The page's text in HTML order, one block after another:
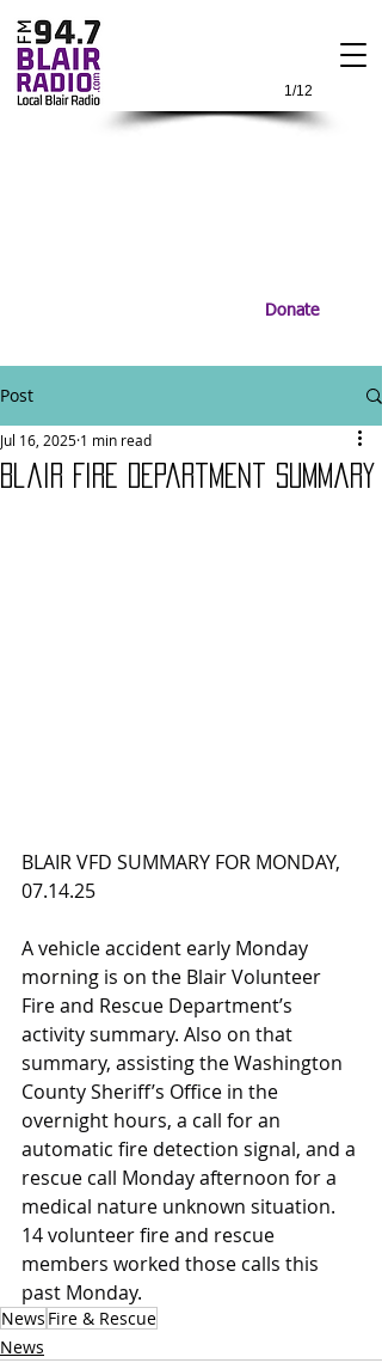
1/12
Donate
Post
Blair Fire Department Summary
Jul 16, 2025 1 min read
BLAIR VFD SUMMARY FOR MONDAY,
07.14.25
A vehicle accident early Monday
morning is on the Blair Volunteer
Fire and Rescue Department’s
activity summary. Also on that
summary, assisting the Washington
County Sheriff’s Office in the
overnight hours, a call for an
automatic fire detection signal, and a
rescue call Monday afternoon for a
medical nature unknown situation.
14 volunteer fire and rescue
members worked those calls this
past Monday.
News Fire & Rescue
News